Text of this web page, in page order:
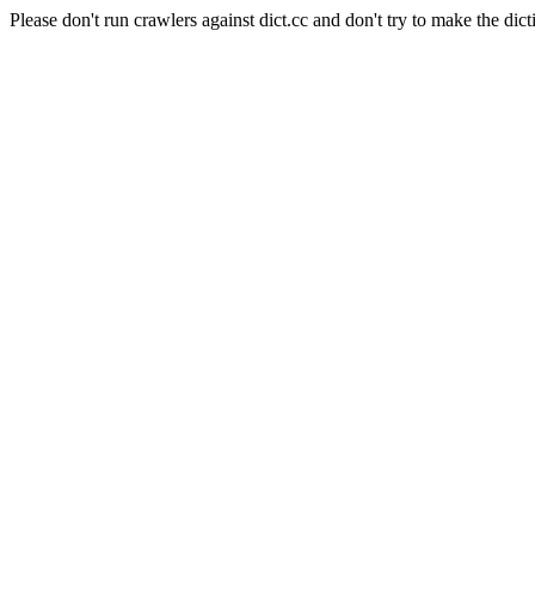
Please don't run crawlers against dict.cc and don't try to make the